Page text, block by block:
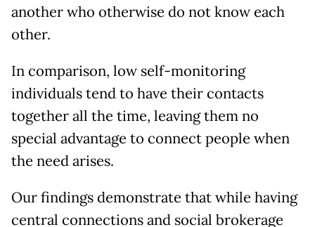
another who otherwise do not know each
other.
In comparison, low self-monitoring
individuals tend to have their contacts
together all the time, leaving them no
special advantage to connect people when
the need arises.
Our findings demonstrate that while having
central connections and social brokerage